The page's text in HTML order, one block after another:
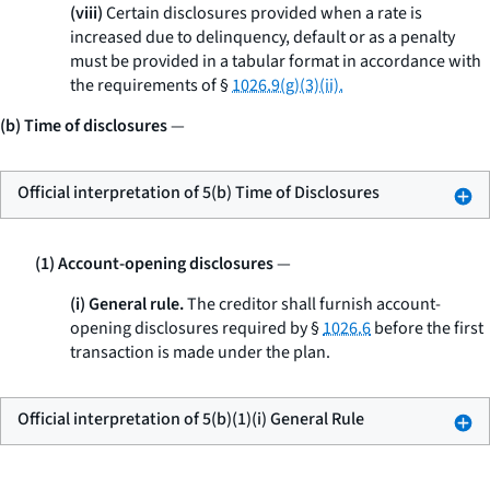
(viii)Certain disclosures provided when a rate is
increased due to delinquency, default or as a penalty
must be provided in a tabular format in accordance with
the requirements of §1026.9(g)(3)(ii).
(b) Time of disclosures—
Official interpretation of 5(b) Time of Disclosures
(1) Account-opening disclosures—
(i) General rule.The creditor shall furnish account-
opening disclosures required by §1026.6before the first
transaction is made under the plan.
Official interpretation of 5(b)(1)(i) General Rule